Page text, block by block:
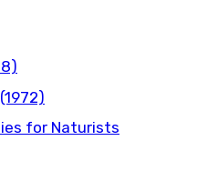
for Naturists